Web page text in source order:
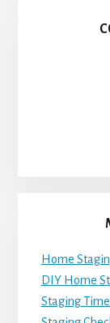
Home
DIY Home
Staging